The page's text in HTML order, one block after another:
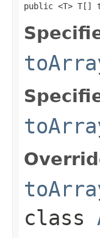
public <T> T[]
class